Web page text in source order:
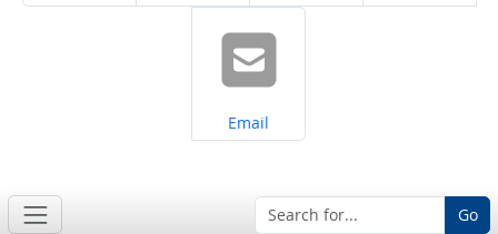
Share on
Email
Go